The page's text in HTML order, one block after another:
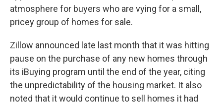
atmosphere for buyers who are vying for a small,
pricey group of homes for sale.
Zillow announced late last month that it was hitting
pause on the purchase of any new homes through
its iBuying program until the end of the year, citing
the unpredictability of the housing market. It also
noted that it would continue to sell homes it had